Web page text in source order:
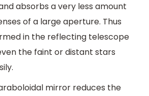
absorbs a very less amount
of a large aperture. Thus
in the reflecting telescope
the faint or distant stars
mirror reduces the